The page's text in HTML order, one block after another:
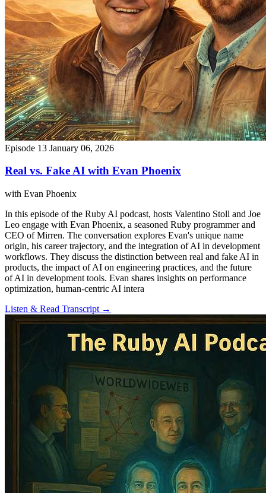
Episode 13 January 06, 2026
Real vs. Fake AI with Evan Phoenix
with Evan Phoenix
In this episode of the Ruby AI podcast, hosts Valentino Stoll and Joe
Leo engage with Evan Phoenix, a seasoned Ruby programmer and
CEO of Mirren. The conversation explores Evan's unique name
origin, his career trajectory, and the integration of AI in development
workflows. They discuss the distinction between real and fake AI in
products, the impact of AI on engineering practices, and the future
of AI in development tools. Evan shares insights on performance
optimization, human-centric AI intera
Listen & Read Transcript →